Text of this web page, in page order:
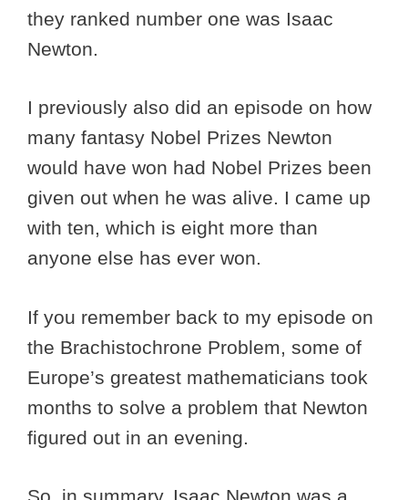
they ranked number one was Isaac
Newton.
I previously also did an episode on how
many fantasy Nobel Prizes Newton
would have won had Nobel Prizes been
given out when he was alive. I came up
with ten, which is eight more than
anyone else has ever won.
If you remember back to my episode on
the Brachistochrone Problem, some of
Europe’s greatest mathematicians took
months to solve a problem that Newton
figured out in an evening.